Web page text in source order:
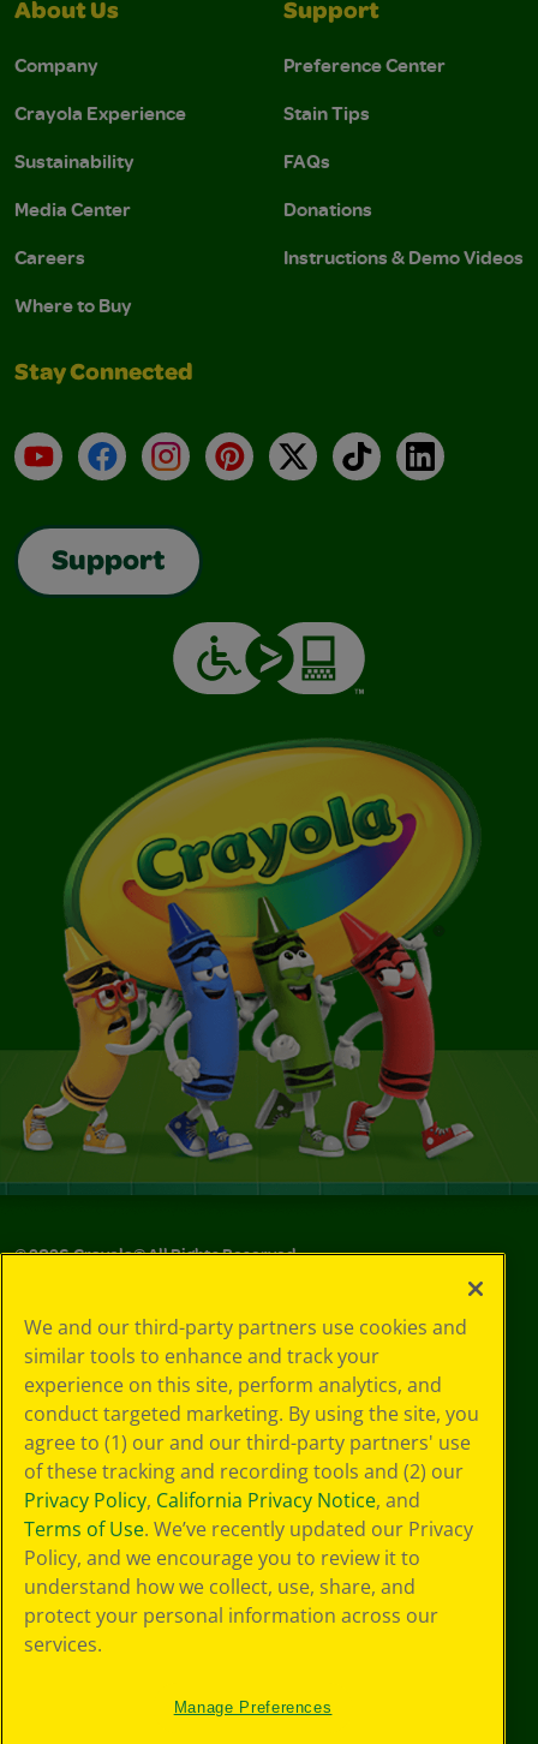
About Us
Company
Crayola Experience
Sustainability
Media Center
Careers
Where to Buy
Support
Preference Center
Stain Tips
FAQs
Donations
Instructions & Demo Videos
Stay Connected
YouTubeFacebookInstagramPinterest
X TikTokLinkedIn
Support
©2026Crayola® All Rights Reserved.
Choices
Privacy Policy
SMS Terms
GDPR
CA Privacy Notice
Cookie
Preferences
Terms of Use
Web Accessibility
We and our third-party partners use cookies and
similar tools to enhance and track your
experience on this site, perform analytics, and
conduct targeted marketing. By using the site, you
agree to (1) our and our third-party partners' use
of these tracking and recording tools and (2) our
Privacy Policy, California Privacy Notice, and
Terms of Use. We’ve recently updated our Privacy
Policy, and we encourage you to review it to
understand how we collect, use, share, and
protect your personal information across our
services.
Manage Preferences